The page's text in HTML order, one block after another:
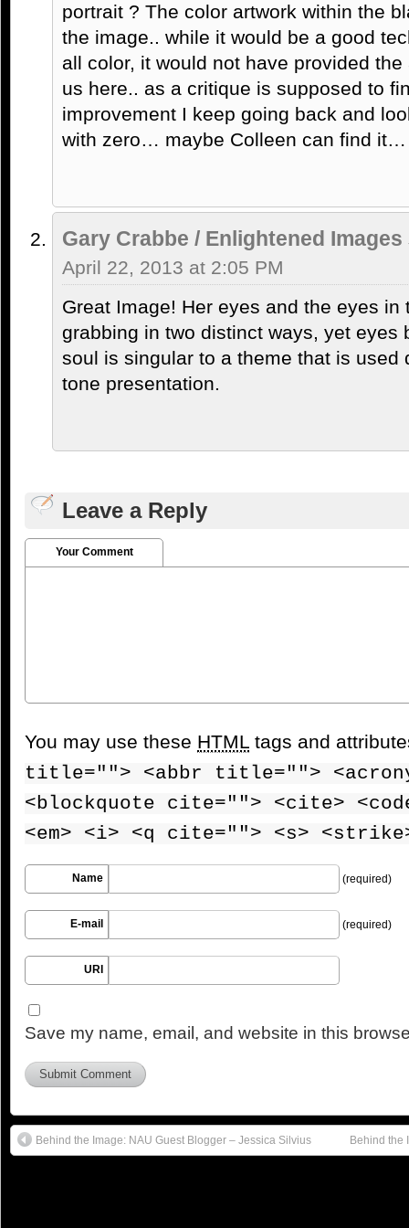
portrait ? The color artwork within the
the image.. while it would be a good
all color, it would not have provided the
us here.. as a critique is supposed to
improvement I keep going back and
with zero… maybe Colleen can find it…
Gary Crabbe / Enlightened Images
April 22, 2013 at 2:05 PM
Great Image! Her eyes and the eyes in
grabbing in two distinct ways, yet eyes
soul is singular to a theme that is used
tone presentation.
Leave a Reply
Your Comment
You may use these HTML tags and
title=""> <abbr title="">
<blockquote cite=""> <cite>
<em> <i> <q cite=""> <s>
Name (required)
E-mail (required)
URI
Save my name, email, and website in this
Behind the Image: NAU Guest Blogger – Jessica Silvius Behind the